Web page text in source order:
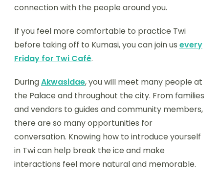
connection with the people around you.
If you feel more comfortable to practice Twi
before taking off to Kumasi, you can join us every
Friday for Twi Café.
DuringAkwasidae, you will meet many people at
the Palace and throughout the city. From families
and vendors to guides and community members,
there are so many opportunities for
conversation. Knowing how to introduce yourself
in Twi can help break the ice and make
interactions feel more natural and memorable.